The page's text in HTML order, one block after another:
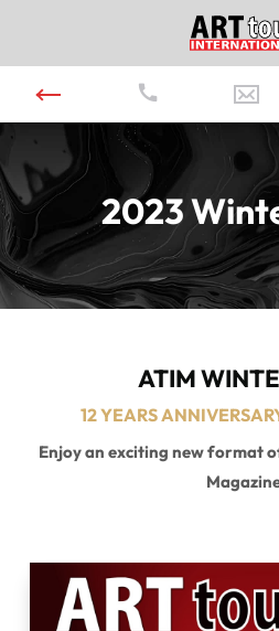
2023
ATIM
12 YEARS
Enjoy an exciting new format